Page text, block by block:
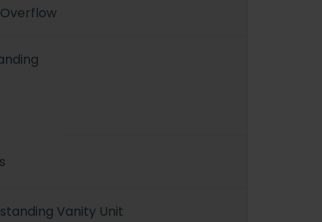
Overflow
Vanity Unit